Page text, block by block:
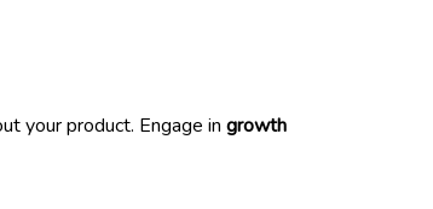
your product. Engage in growth